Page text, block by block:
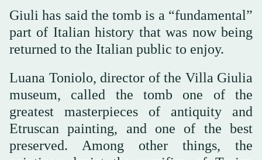
Giuli has said the tomb is a “fundamental”
part of Italian history that was now being
returned to the Italian public to enjoy.
Luana Toniolo, director of the Villa Giulia
museum, called the tomb one of the
greatest masterpieces of antiquity and
Etruscan painting, and one of the best
preserved. Among other things, the